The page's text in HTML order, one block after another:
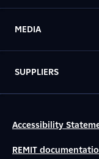
MEDIA
SUPPLIERS
Accessibility
REMIT